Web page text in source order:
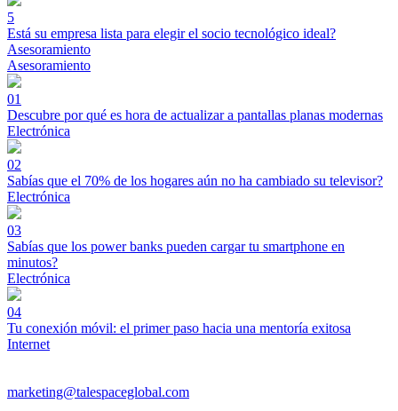
5
Está su empresa lista para elegir el socio tecnológico ideal?
Asesoramiento
Asesoramiento
01
Descubre por qué es hora de actualizar a pantallas planas modernas
Electrónica
02
Sabías que el 70% de los hogares aún no ha cambiado su televisor?
Electrónica
03
Sabías que los power banks pueden cargar tu smartphone en
minutos?
Electrónica
04
Tu conexión móvil: el primer paso hacia una mentoría exitosa
Internet
marketing@talespaceglobal.com